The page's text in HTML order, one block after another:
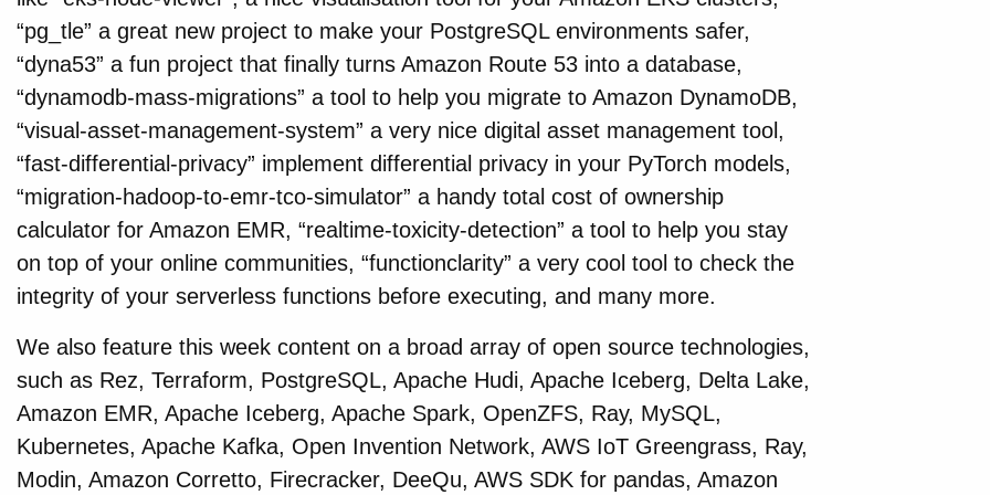
“pg_tle” a great new project to make your PostgreSQL environments safer,
“dyna53” a fun project that finally turns Amazon Route 53 into a database,
“dynamodb-mass-migrations” a tool to help you migrate to Amazon DynamoDB,
“visual-asset-management-system” a very nice digital asset management tool,
“fast-differential-privacy” implement differential privacy in your PyTorch models,
“migration-hadoop-to-emr-tco-simulator” a handy total cost of ownership
calculator for Amazon EMR, “realtime-toxicity-detection” a tool to help you stay
on top of your online communities, “functionclarity” a very cool tool to check the
integrity of your serverless functions before executing, and many more.
We also feature this week content on a broad array of open source technologies,
such as Rez, Terraform, PostgreSQL, Apache Hudi, Apache Iceberg, Delta Lake,
Amazon EMR, Apache Iceberg, Apache Spark, OpenZFS, Ray, MySQL,
Kubernetes, Apache Kafka, Open Invention Network, AWS IoT Greengrass, Ray,
Modin, Amazon Corretto, Firecracker, DeeQu, AWS SDK for pandas, Amazon